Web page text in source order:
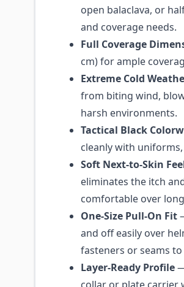
open balaclava, or
and coverage needs.
Full Coverage
cm) for ample
Extreme Cold
from biting wind,
harsh environments.
Tactical Black
cleanly with
Soft Next-to-Skin
eliminates the itch
comfortable over
One-Size Pull-On Fit
and off easily over
fasteners or seams to
Layer-Ready Profile